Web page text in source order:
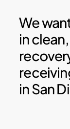
We
in
in San